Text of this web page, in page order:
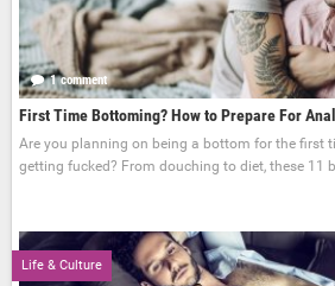
1 comment
First Time Bottoming? How to Prepare For
Are you planning on being a bottom for the first
getting fucked? From douching to diet, these 11
Life & Culture